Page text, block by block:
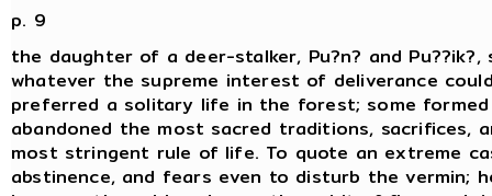
p. 9
the daughter of a deer-stalker, Pu?n? and
whatever the supreme interest of deliverance
preferred a solitary life in the forest; some formed
abandoned the most sacred traditions, sacrifices,
most stringent rule of life. To quote an extreme
abstinence, and fears even to disturb the vermin;